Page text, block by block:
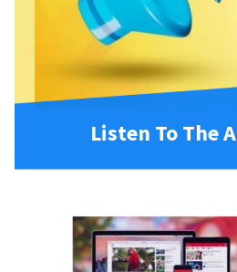
Listen To The